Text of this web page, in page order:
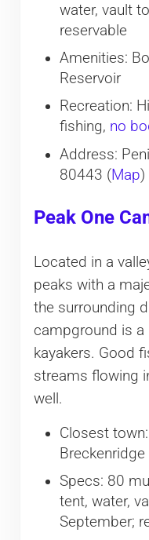
water, vault
reservable
Amenities:
Reservoir
Recreation:
fishing, no
Address:
80443 (Map)
Peak One
Located in a
peaks with a
the surrounding
campground is a
kayakers. Good
streams flowing
well.
Closest
Specs: 80
tent, water,
September;